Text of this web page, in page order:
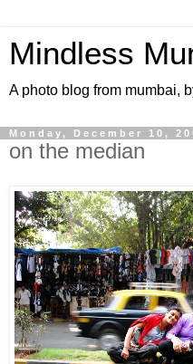
Mindless
A photo blog from mumbai,
Monday, December 10,
on the median